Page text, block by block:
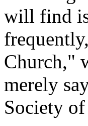
will find
Church,"
merely
Society